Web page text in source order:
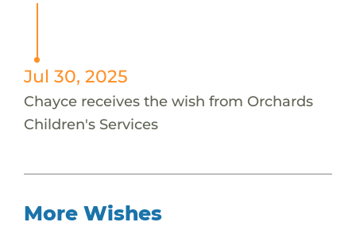
Jul 30, 2025
Chayce receives the wish from Orchards
Children's Services
More Wishes